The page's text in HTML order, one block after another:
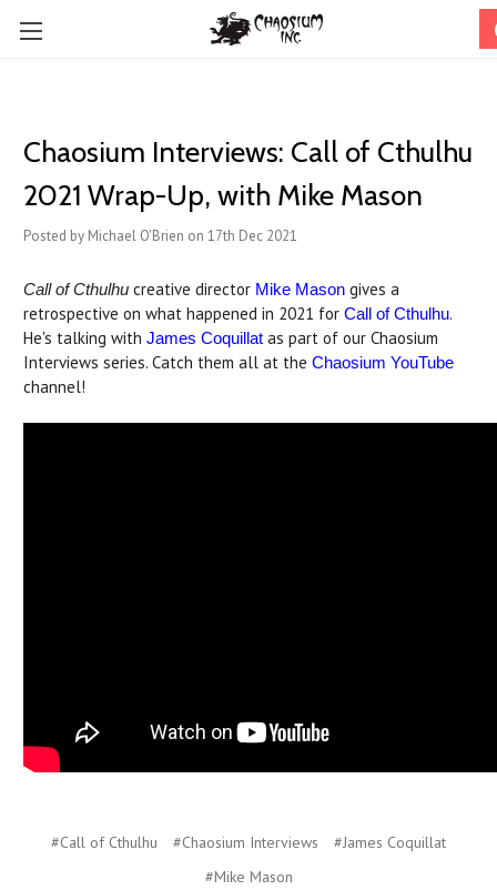
Chaosium Interviews: Call of Cthulhu
2021 Wrap-Up, with Mike Mason
Posted by Michael O'Brien on 17th Dec 2021
Call of Cthulhu creative director Mike Mason gives a
retrospective on what happened in 2021 for Call of Cthulhu.
He's talking with James Coquillat as part of our Chaosium
Interviews series. Catch them all at the Chaosium YouTube
channel!
#Call of Cthulhu #Chaosium Interviews
#James Coquillat
#Mike Mason